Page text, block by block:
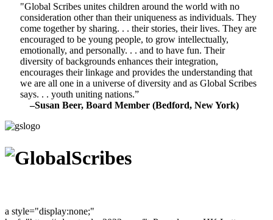
"Global Scribes unites children around the world with no
consideration other than their uniqueness as individuals. They
come together by sharing. . . their stories, their lives. They are
encouraged to be young people, to grow intellectually,
emotionally, and personally. . . and to have fun. Their
diversity of backgrounds enhances their integration,
encourages their linkage and provides the understanding that
we are all one in a universe of diversity and as Global Scribes
says. . . youth uniting nations.”
–Susan Beer, Board Member (Bedford, New York)
a style="display:none;"